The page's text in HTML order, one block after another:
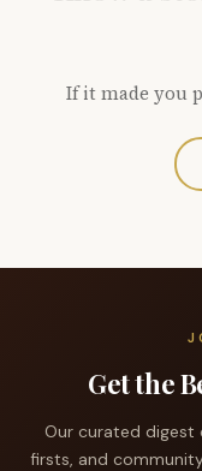
If it made you
Get the
Our curated
firsts, and